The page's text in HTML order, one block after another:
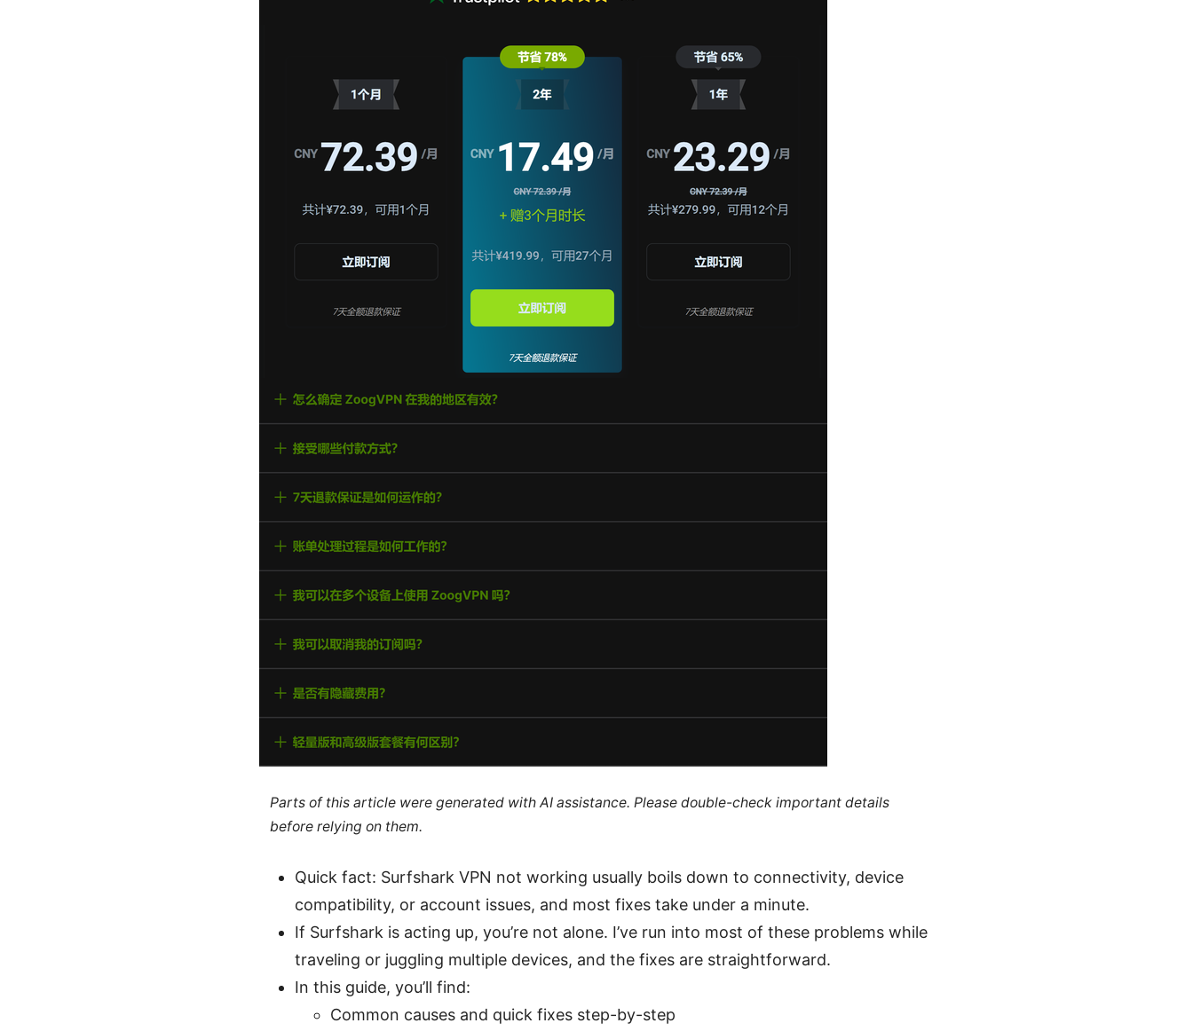
Parts of this article were generated with AI assistance. Please double-check important details
before relying on them.
Quick fact: Surfshark VPN not working usually boils down to connectivity, device
compatibility, or account issues, and most fixes take under a minute.
If Surfshark is acting up, you’re not alone. I’ve run into most of these problems while
traveling or juggling multiple devices, and the fixes are straightforward.
In this guide, you’ll find:
Common causes and quick fixes step-by-step